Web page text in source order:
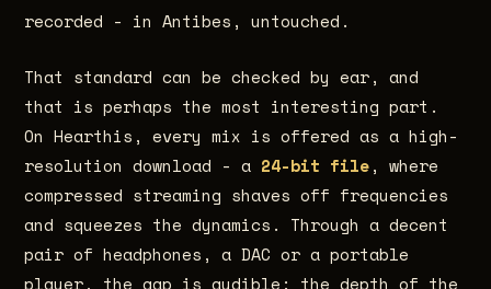
recorded - in Antibes, untouched.
That standard can be checked by ear, and
that is perhaps the most interesting part.
On Hearthis, every mix is offered as a high-
resolution download - a 24-bit file, where
compressed streaming shaves off frequencies
and squeezes the dynamics. Through a decent
pair of headphones, a DAC or a portable
player, the gap is audible: the depth of the